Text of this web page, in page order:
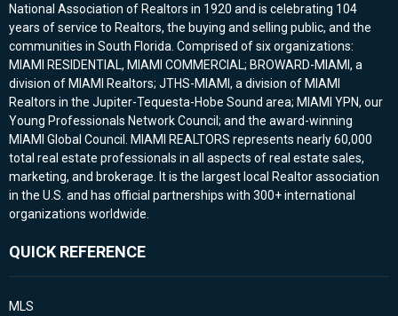
National Association of Realtors in 1920 and is celebrating 104
years of service to Realtors, the buying and selling public, and the
communities in South Florida. Comprised of six organizations:
MIAMI RESIDENTIAL, MIAMI COMMERCIAL; BROWARD-MIAMI, a
division of MIAMI Realtors; JTHS-MIAMI, a division of MIAMI
Realtors in the Jupiter-Tequesta-Hobe Sound area; MIAMI YPN, our
Young Professionals Network Council; and the award-winning
MIAMI Global Council. MIAMI REALTORS represents nearly 60,000
total real estate professionals in all aspects of real estate sales,
marketing, and brokerage. It is the largest local Realtor association
in the U.S. and has official partnerships with 300+ international
organizations worldwide.
QUICK REFERENCE
MLS